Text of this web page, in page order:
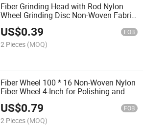
Fiber Grinding Head with Rod Nylon
Wheel Grinding Disc Non-Woven Fabric
Grinding Head Cleaning Polishing Tool
US$0.39 FOB
2 Pieces (MOQ)
Fiber Wheel 100 * 16 Non-Woven Nylon
Fiber Wheel 4-Inch for Polishing and
Grinding Metal Wood Plastic
US$0.79 FOB
2 Pieces (MOQ)